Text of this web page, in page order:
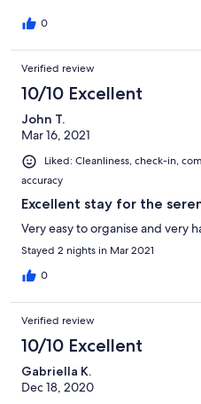
0
Verified review
10/10 Excellent
John T.
Mar 16, 2021
Liked: Cleanliness, check-in,
accuracy
Excellent stay for the
Very easy to organise and very
Stayed 2 nights in Mar 2021
0
Verified review
10/10 Excellent
Gabriella K.
Dec 18, 2020